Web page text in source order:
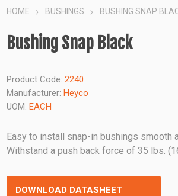
HOME BUSHINGS BUSHING SNAP
Bushing Snap Black
Product Code: 2240
Manufacturer: Heyco
UOM: EACH
Easy to install snap-in bushings smooth
Withstand a push back force of 35 lbs.
DOWNLOAD DATASHEET